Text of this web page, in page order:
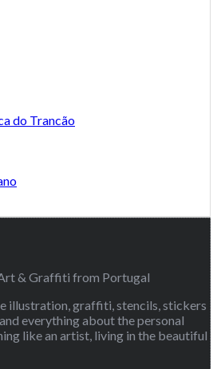
do Trancão
illustration, graffiti, stencils, stickers
everything about the personal
like an artist, living in the beautiful